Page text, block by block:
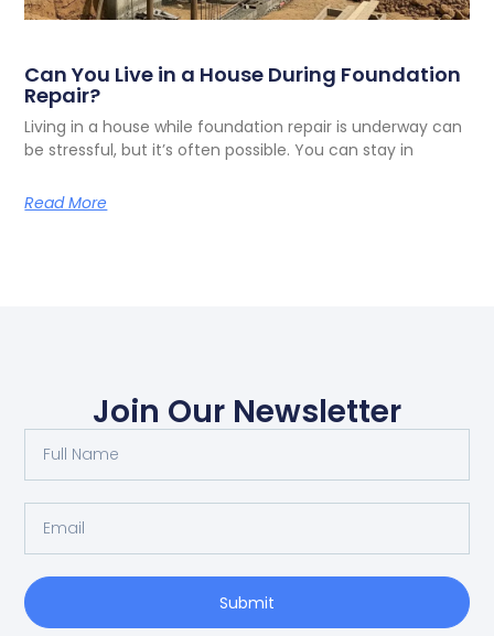
Can You Live in a House During Foundation
Repair?
Living in a house while foundation repair is underway can
be stressful, but it’s often possible. You can stay in
Read More
Join Our Newsletter
Submit